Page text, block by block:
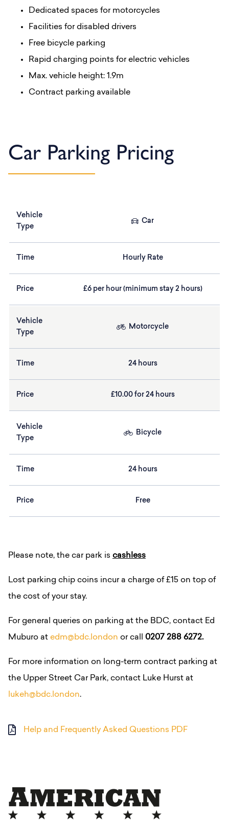
Dedicated spaces for motorcycles
Facilities for disabled drivers
Free bicycle parking
Rapid charging points for electric vehicles
Max. vehicle height: 1.9m
Contract parking available
Car Parking Pricing
Vehicle
Type
Car
Time Hourly Rate
Price £6 per hour (minimum stay 2 hours)
Vehicle
Type
Motorcycle
Time 24 hours
Price £10.00 for 24 hours
Vehicle
Type
Bicycle
Time 24 hours
Price Free
Please note, the car park is cashless
Lost parking chip coins incur a charge of £15 on top of
the cost of your stay.
For general queries on parking at the BDC, contact Ed
Muburo at edm@bdc.london or call 0207 288 6272.
For more information on long-term contract parking at
the Upper Street Car Park, contact Luke Hurst at
lukeh@bdc.london.
Help and Frequently Asked Questions PDF